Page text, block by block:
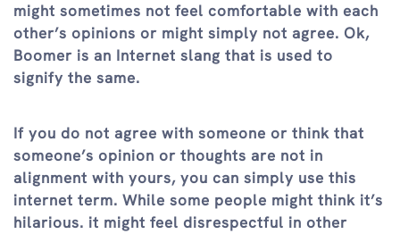
might sometimes not feel comfortable with each
other’s opinions or might simply not agree. Ok,
Boomer is an Internet slang that is used to
signify the same.
If you do not agree with someone or think that
someone’s opinion or thoughts are not in
alignment with yours, you can simply use this
internet term. While some people might think it’s
hilarious. it might feel disrespectful in other